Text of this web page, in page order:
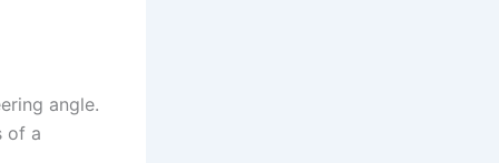
angle.
of a